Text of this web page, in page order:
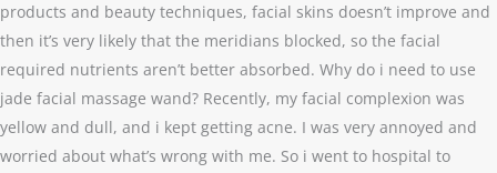
products and beauty techniques, facial skins doesn’t improve and
then it’s very likely that the meridians blocked, so the facial
required nutrients aren’t better absorbed. Why do i need to use
jade facial massage wand? Recently, my facial complexion was
yellow and dull, and i kept getting acne. I was very annoyed and
worried about what’s wrong with me. So i went to hospital to